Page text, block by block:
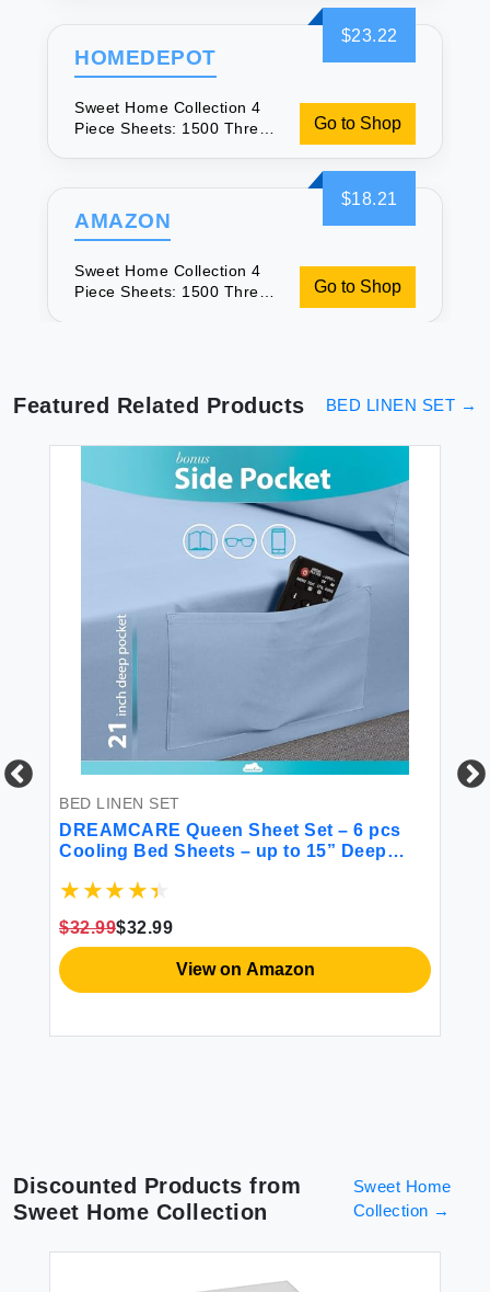
$23.22
HOMEDEPOT
Sweet Home Collection 4
Piece Sheets: 1500 Thread
Go to Shop
$18.21
AMAZON
Sweet Home Collection 4
Piece Sheets: 1500 Thread
Go to Shop
Featured Related Products BED LINEN SET →
BED LINEN SET
DREAMCARE Queen Sheet Set – 6 pcs
Cooling Bed Sheets – up to 15” Deep
Supreme Collection – Extra Soft 100%
Side Pocket - L Blue
$32.99$32.99
View on Amazon
Discounted Products from
Sweet Home Collection
Sweet Home
Collection →